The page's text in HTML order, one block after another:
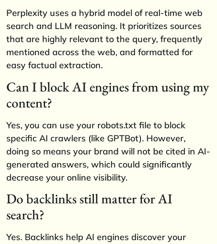
Perplexity uses a hybrid model of real-time web
search and LLM reasoning. It prioritizes sources
that are highly relevant to the query, frequently
mentioned across the web, and formatted for
easy factual extraction.
Can I block AI engines from using my
content?
Yes, you can use your robots.txt file to block
specific AI crawlers (like GPTBot). However,
doing so means your brand will not be cited in AI-
generated answers, which could significantly
decrease your online visibility.
Do backlinks still matter for AI
search?
Yes. Backlinks help AI engines discover your